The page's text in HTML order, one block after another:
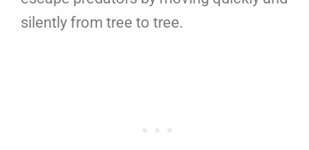
silently from tree to tree.